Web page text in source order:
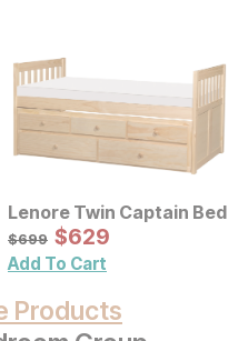
Lenore Twin Captain Bed
Original Price:
$699
$699 Sale Price:
$629
$629
Add To Cart
Products